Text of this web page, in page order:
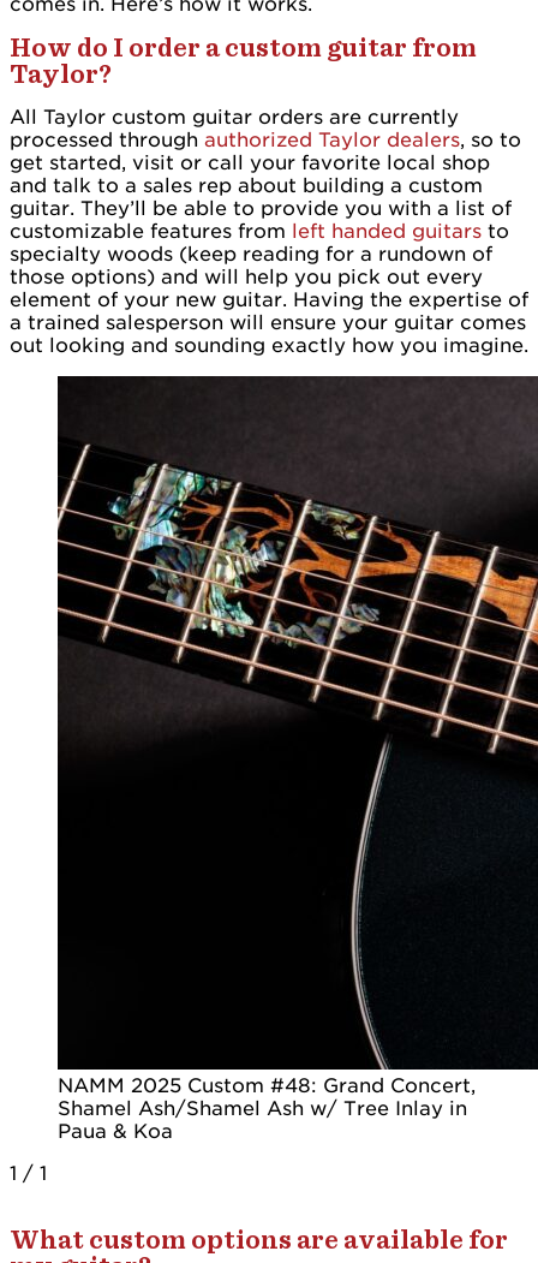
How do I order a custom guitar from
Taylor?
All Taylor custom guitar orders are currently
processed through authorized Taylor dealers, so to
get started, visit or call your favorite local shop
and talk to a sales rep about building a custom
guitar. They’ll be able to provide you with a list of
customizable features from left handed guitars to
specialty woods (keep reading for a rundown of
those options) and will help you pick out every
element of your new guitar. Having the expertise of
a trained salesperson will ensure your guitar comes
out looking and sounding exactly how you imagine.
NAMM 2025 Custom #48: Grand Concert,
Shamel Ash/Shamel Ash w/ Tree Inlay in
Paua & Koa
1 / 1
What custom options are available for